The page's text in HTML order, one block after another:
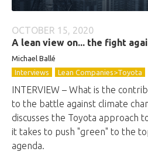
OCTOBER 15, 2020
A lean view on... the fight
Michael Ballé
Interviews
Lean Companies>Toyota
INTERVIEW – What is the
to the battle against climate
discusses the Toyota approach
it takes to push "green" to the
agenda.